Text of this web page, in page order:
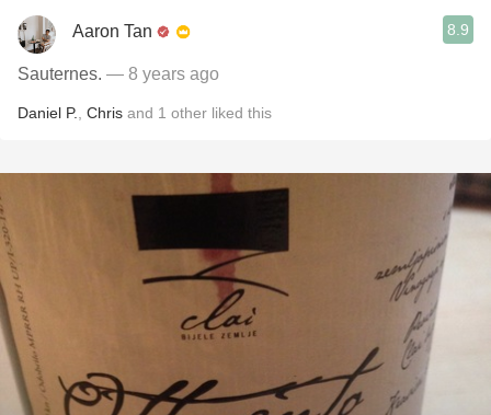
Aaron Tan 8.9
Sauternes. — 8 years ago
Daniel P. Chris and 1 other liked this